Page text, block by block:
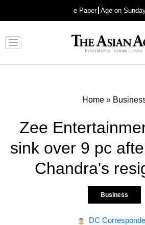
e-Paper Age on
Advertisement
Home »
Zee
sink over 9 pc
Chandra's
Business
DC